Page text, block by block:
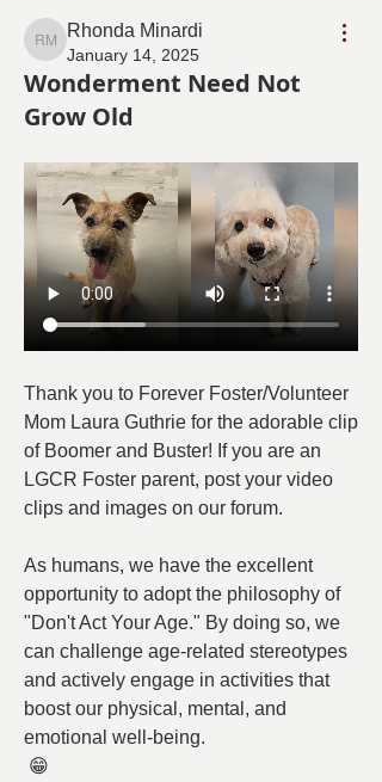
Rhonda Minardi
Rhonda Minardi
January 14, 2025
Wonderment Need Not
Grow Old
Thank you to Forever Foster/Volunteer
Mom Laura Guthrie for the adorable clip
of Boomer and Buster! If you are an
LGCR Foster parent, post your video
clips and images on our forum.
As humans, we have the excellent
opportunity to adopt the philosophy of
"Don't Act Your Age." By doing so, we
can challenge age-related stereotypes
and actively engage in activities that
boost our physical, mental, and
emotional well-being.
😁